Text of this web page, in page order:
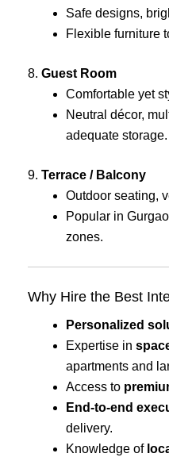
Safe designs,
Flexible furniture
8. Guest Room
Comfortable yet
Neutral décor,
adequate storage.
9. Terrace / Balcony
Outdoor seating,
Popular in
zones.
Why Hire the Best
Personalized
Expertise in
apartments and
Access to
End-to-end
delivery.
Knowledge of